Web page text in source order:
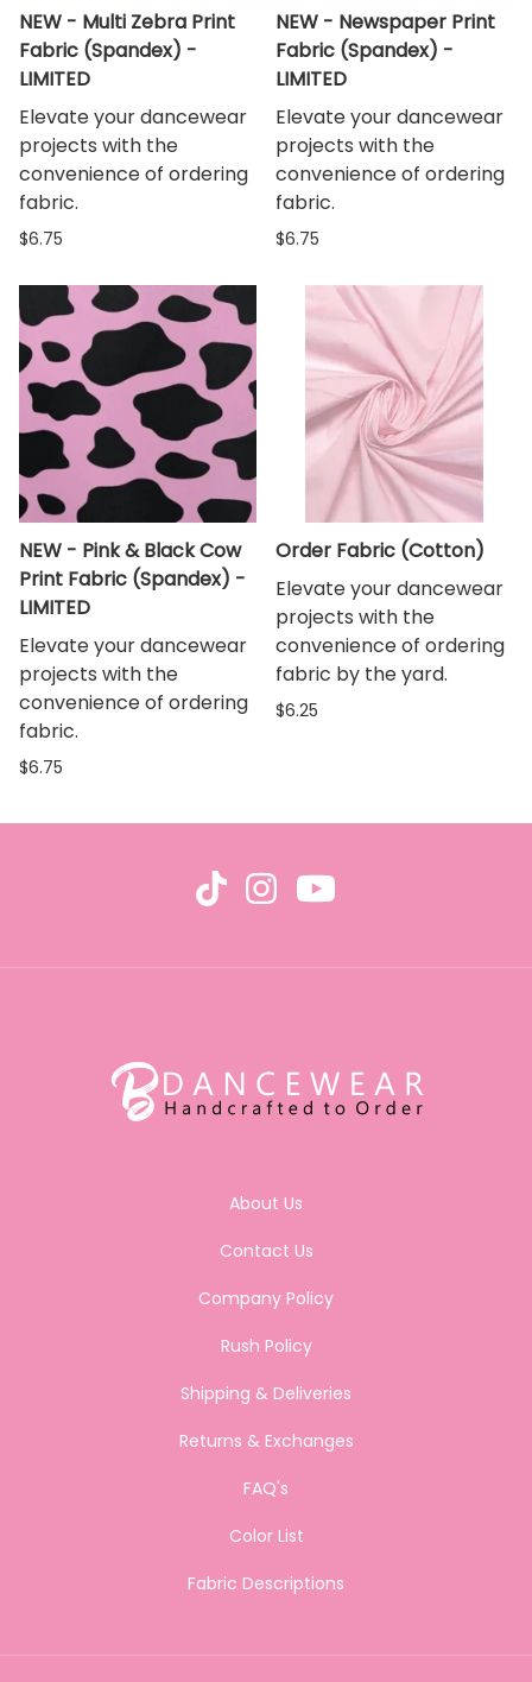
NEW - Multi Zebra Print
Fabric (Spandex) -
LIMITED
Elevate your dancewear
projects with the
convenience of ordering
fabric.
$6.75
NEW - Newspaper Print
Fabric (Spandex) -
LIMITED
Elevate your dancewear
projects with the
convenience of ordering
fabric.
$6.75
NEW - Pink & Black Cow
Print Fabric (Spandex) -
LIMITED
Elevate your dancewear
projects with the
convenience of ordering
fabric.
$6.75
Order Fabric (Cotton)
Elevate your dancewear
projects with the
convenience of ordering
fabric by the yard.
$6.25
About Us
Contact Us
Company Policy
Rush Policy
Shipping & Deliveries
Returns & Exchanges
FAQ's
Color List
Fabric Descriptions